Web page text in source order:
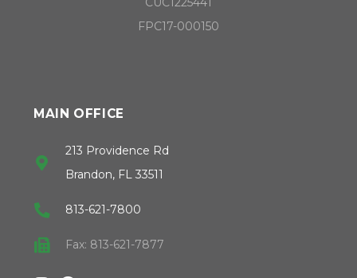
FPC17-000150
MAIN OFFICE
213 Providence Rd
Brandon, FL 33511
813-621-7800
Fax: 813-621-7877